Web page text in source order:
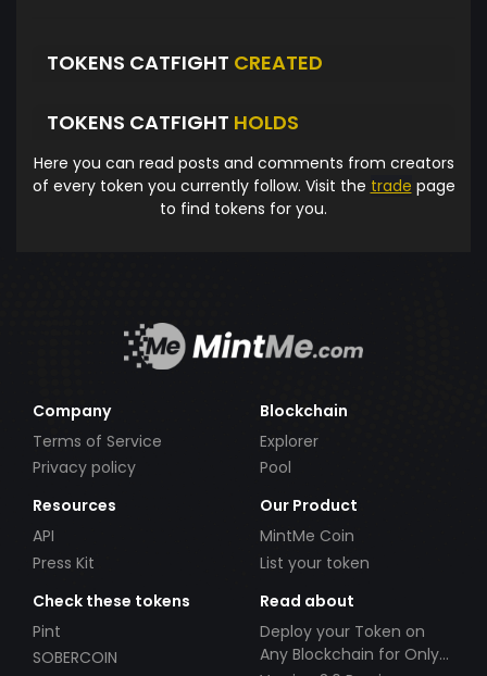
TOKENS CATFIGHT CREATED
TOKENS CATFIGHT HOLDS
Here you can read posts and comments from creators
of every token you currently follow. Visit the trade page
to find tokens for you.
Company
Terms of Service
Privacy policy
Blockchain
Explorer
Pool
Resources
API
Press Kit
Our Product
MintMe Coin
List your token
Check these tokens
Pint
SOBERCOIN
Read about
Deploy your Token on
Any Blockchain for Only